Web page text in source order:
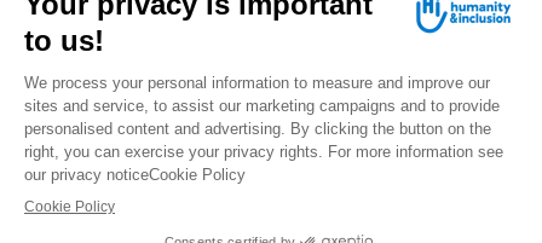
have programs in all of these countries.
FOLLOW US